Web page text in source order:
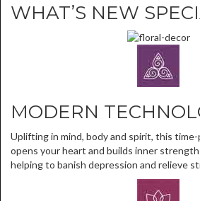
WHAT’S NEW
MODERN
Uplifting in mind, body and spirit, this
opens your heart and builds inner
helping to banish depression and relieve